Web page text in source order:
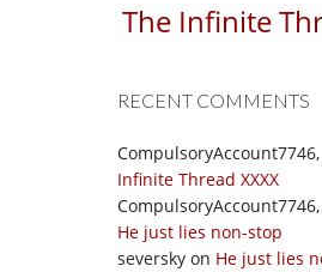
The Infinite
RECENT COMMENTS
Infinite Thread XXXX
He just lies non-stop
seversky on He just lies